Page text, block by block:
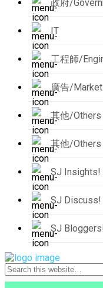
政府/
IT
工程師/
廣告/
其他/Others
其他/Others
SJ Insights!
SJ Discuss!
SJ Bloggers!